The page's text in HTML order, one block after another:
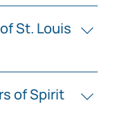
contacting one
at Spirit of
St. Louis
since
six decades.
of Spirit